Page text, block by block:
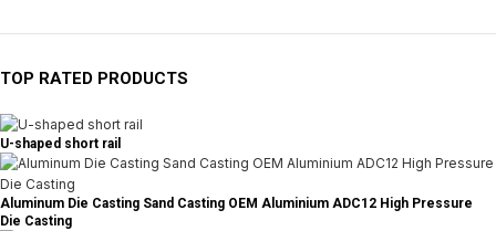
TOP RATED PRODUCTS
U-shaped short rail
Aluminum Die Casting Sand Casting OEM Aluminium ADC12 High Pressure
Die Casting